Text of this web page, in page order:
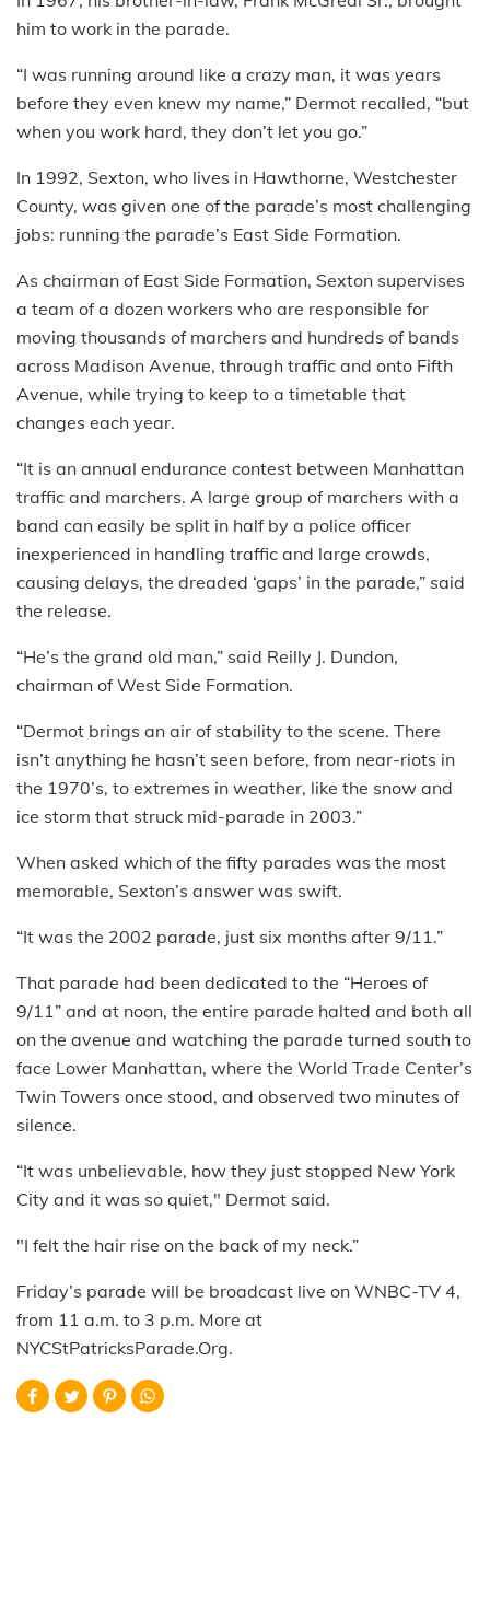
him to work in the parade.
“I was running around like a crazy man, it was years
before they even knew my name,” Dermot recalled, “but
when you work hard, they don’t let you go.”
In 1992, Sexton, who lives in Hawthorne, Westchester
County, was given one of the parade’s most challenging
jobs: running the parade’s East Side Formation.
As chairman of East Side Formation, Sexton supervises
a team of a dozen workers who are responsible for
moving thousands of marchers and hundreds of bands
across Madison Avenue, through traffic and onto Fifth
Avenue, while trying to keep to a timetable that
changes each year.
“It is an annual endurance contest between Manhattan
traffic and marchers. A large group of marchers with a
band can easily be split in half by a police officer
inexperienced in handling traffic and large crowds,
causing delays, the dreaded ‘gaps’ in the parade,” said
the release.
“He’s the grand old man,” said Reilly J. Dundon,
chairman of West Side Formation.
“Dermot brings an air of stability to the scene. There
isn’t anything he hasn’t seen before, from near-riots in
the 1970’s, to extremes in weather, like the snow and
ice storm that struck mid-parade in 2003.”
When asked which of the fifty parades was the most
memorable, Sexton’s answer was swift.
“It was the 2002 parade, just six months after 9/11.”
That parade had been dedicated to the “Heroes of
9/11” and at noon, the entire parade halted and both all
on the avenue and watching the parade turned south to
face Lower Manhattan, where the World Trade Center’s
Twin Towers once stood, and observed two minutes of
silence.
“It was unbelievable, how they just stopped New York
City and it was so quiet," Dermot said.
"I felt the hair rise on the back of my neck.”
Friday’s parade will be broadcast live on WNBC-TV 4,
from 11 a.m. to 3 p.m. More at
NYCStPatricksParade.Org.